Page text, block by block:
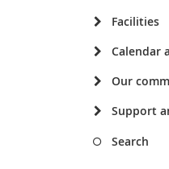
Facilities
Calendar
Our
Support
Search